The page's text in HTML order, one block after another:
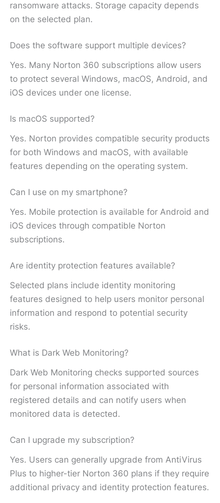
ransomware attacks. Storage capacity depends
on the selected plan.
Does the software support multiple devices?
Yes. Many Norton 360 subscriptions allow users
to protect several Windows, macOS, Android, and
iOS devices under one license.
Is macOS supported?
Yes. Norton provides compatible security products
for both Windows and macOS, with available
features depending on the operating system.
Can I use on my smartphone?
Yes. Mobile protection is available for Android and
iOS devices through compatible Norton
subscriptions.
Are identity protection features available?
Selected plans include identity monitoring
features designed to help users monitor personal
information and respond to potential security
risks.
What is Dark Web Monitoring?
Dark Web Monitoring checks supported sources
for personal information associated with
registered details and can notify users when
monitored data is detected.
Can I upgrade my subscription?
Yes. Users can generally upgrade from AntiVirus
Plus to higher-tier Norton 360 plans if they require
additional privacy and identity protection features.